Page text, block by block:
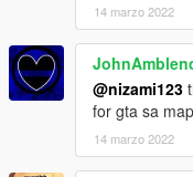
14 marzo 2022
@nizami123
for gta sa
14 marzo 2022